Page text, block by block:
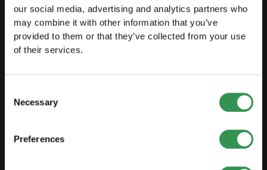
our social media, advertising and analytics partners who
may combine it with other information that you’ve
provided to them or that they’ve collected from your use
of their services.
Selection
Necessary
Preferences
Set up a sole proprietorship
Set up a LLC
Set up a PLC